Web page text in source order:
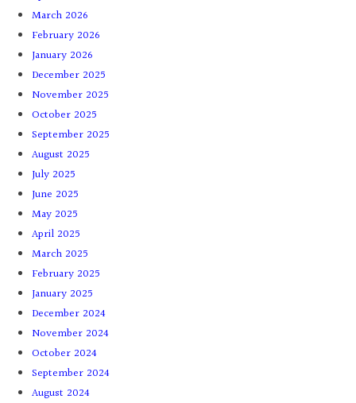
March 2026
February 2026
January 2026
December 2025
November 2025
October 2025
September 2025
August 2025
July 2025
June 2025
May 2025
April 2025
March 2025
February 2025
January 2025
December 2024
November 2024
October 2024
September 2024
August 2024